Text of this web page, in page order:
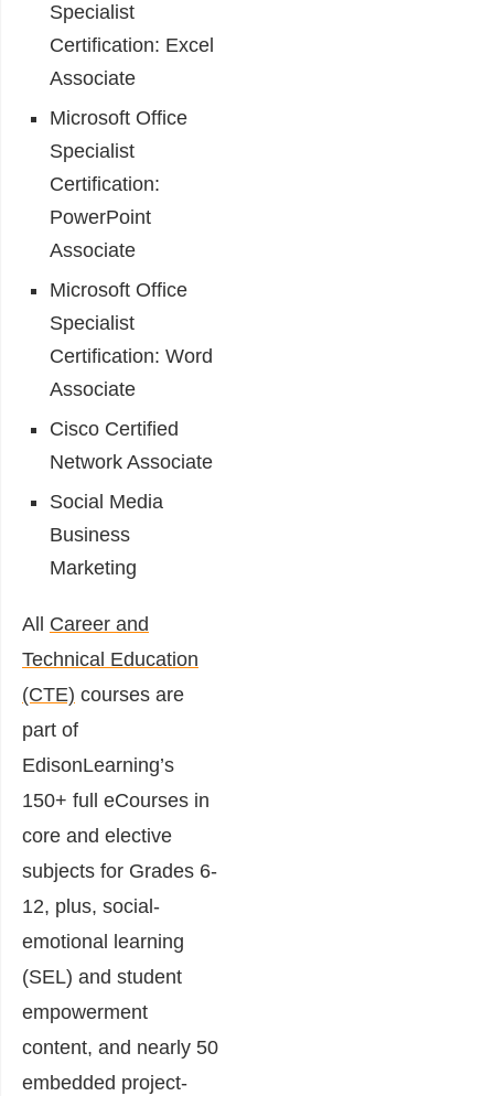
Specialist
Certification: Excel
Associate
Microsoft Office
Specialist
Certification:
PowerPoint
Associate
Microsoft Office
Specialist
Certification: Word
Associate
Cisco Certified
Network Associate
Social Media
Business
Marketing
All Career and
Technical Education
(CTE) courses are
part of
EdisonLearning’s
150+ full eCourses in
core and elective
subjects for Grades 6-
12, plus, social-
emotional learning
(SEL) and student
empowerment
content, and nearly 50
embedded project-